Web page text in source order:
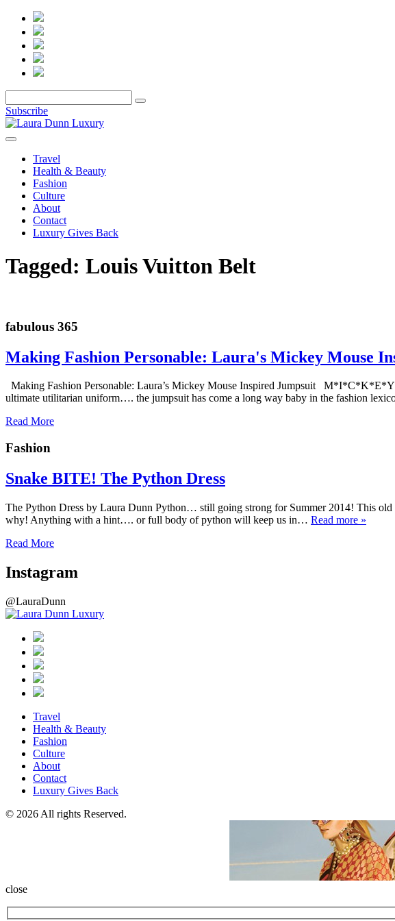
Subscribe
Travel
Health & Beauty
Fashion
Culture
About
Contact
Luxury Gives Back
Tagged: Louis Vuitton Belt
fabulous 365
Making Fashion Personable: Laura's Mickey Mouse
Making Fashion Personable: Laura’s Mickey Mouse Inspired Jumpsuit
ultimate utilitarian uniform…. the jumpsuit has come a long way baby in the fashion
Read More
Fashion
Snake BITE! The Python Dress
The Python Dress by Laura Dunn Python… still going strong for Summer 2014! This
why! Anything with a hint…. or full body of python will keep us in… Read more »
Read More
Instagram
@LauraDunn
Travel
Health & Beauty
Fashion
Culture
About
Contact
Luxury Gives Back
© 2026 All rights Reserved.
close